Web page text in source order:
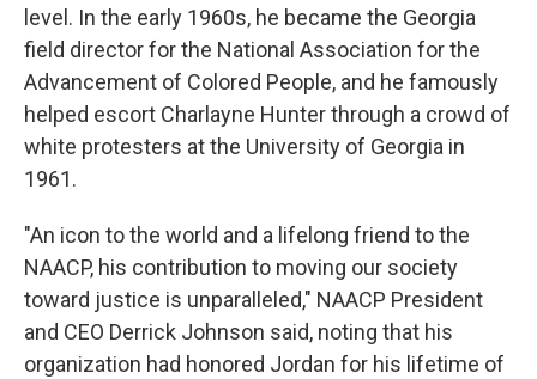
level. In the early 1960s, he became the Georgia
field director for the National Association for the
Advancement of Colored People, and he famously
helped escort Charlayne Hunter through a crowd of
white protesters at the University of Georgia in
1961.
"An icon to the world and a lifelong friend to the
NAACP, his contribution to moving our society
toward justice is unparalleled," NAACP President
and CEO Derrick Johnson said, noting that his
organization had honored Jordan for his lifetime of